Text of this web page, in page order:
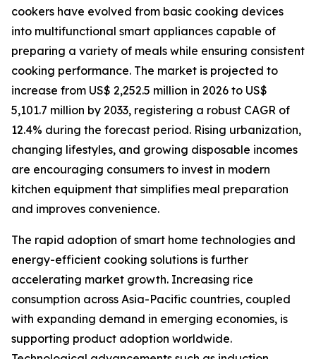
cookers have evolved from basic cooking devices
into multifunctional smart appliances capable of
preparing a variety of meals while ensuring consistent
cooking performance. The market is projected to
increase from US$ 2,252.5 million in 2026 to US$
5,101.7 million by 2033, registering a robust CAGR of
12.4% during the forecast period. Rising urbanization,
changing lifestyles, and growing disposable incomes
are encouraging consumers to invest in modern
kitchen equipment that simplifies meal preparation
and improves convenience.
The rapid adoption of smart home technologies and
energy-efficient cooking solutions is further
accelerating market growth. Increasing rice
consumption across Asia-Pacific countries, coupled
with expanding demand in emerging economies, is
supporting product adoption worldwide.